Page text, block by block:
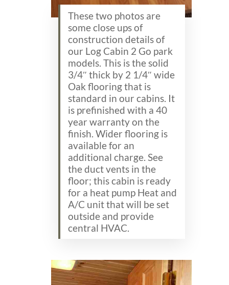
These two photos are
some close ups of
construction details of
our Log Cabin 2 Go park
models. This is the solid
3/4″ thick by 2 1/4″ wide
Oak flooring that is
standard in our cabins. It
is prefinished with a 40
year warranty on the
finish. Wider flooring is
available for an
additional charge. See
the duct vents in the
floor; this cabin is ready
for a heat pump Heat and
A/C unit that will be set
outside and provide
central HVAC.